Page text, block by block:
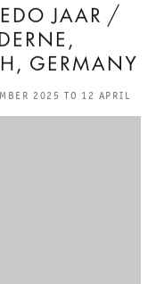
JAAR /
GERMANY
2025 TO 12 APRIL